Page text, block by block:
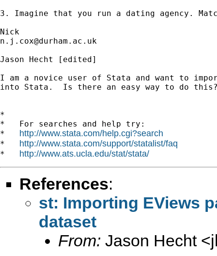
3. Imagine that you run a dating agency.
n.j.cox@durham.ac.uk
Jason Hecht [edited]
I am a novice user of Stata and want to
into Stata.  Is there an easy way to do
*
*   For searches and help try:
* http://www.stata.com/help.cgi?search
* http://www.stata.com/support/statalist/faq
* http://www.ats.ucla.edu/stat/stata/
References:
st: Importing EViews
dataset
From: Jason Hecht <